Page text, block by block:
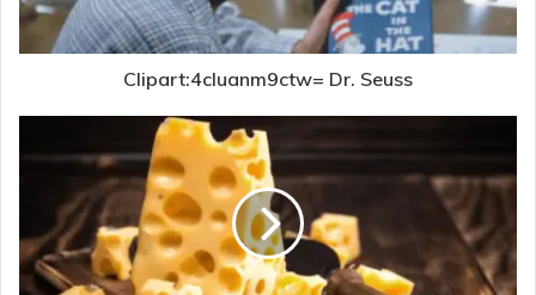
Clipart:4cluanm9ctw= Dr. Seuss